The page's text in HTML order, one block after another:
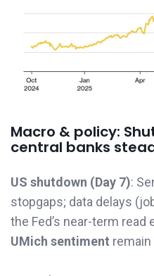
Macro & policy:
central banks
US shutdown (Day 7):
stopgaps; data delays
the Fed’s near-term read
UMich sentiment remain